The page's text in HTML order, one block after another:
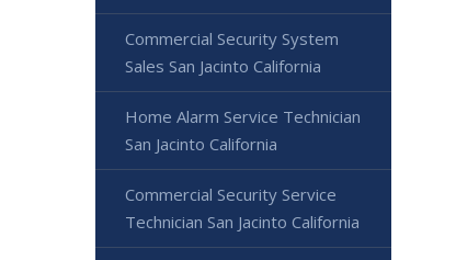
Commercial Security System
Sales San Jacinto California
Home Alarm Service Technician
San Jacinto California
Commercial Security Service
Technician San Jacinto California